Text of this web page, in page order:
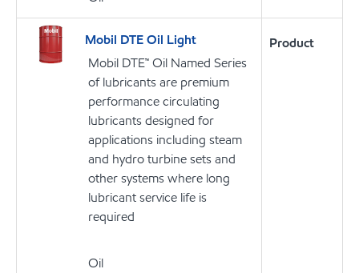
Mobil DTE Oil Light
Mobil DTE™ Oil Named Series
of lubricants are premium
performance circulating
lubricants designed for
applications including steam
and hydro turbine sets and
other systems where long
lubricant service life is
required
Oil
Product